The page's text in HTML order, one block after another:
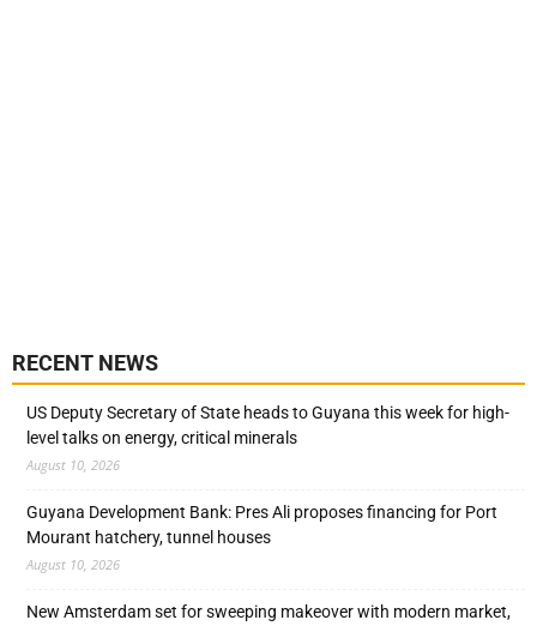
RECENT NEWS
US Deputy Secretary of State heads to Guyana this week for high-
level talks on energy, critical minerals
August 10, 2026
Guyana Development Bank: Pres Ali proposes financing for Port
Mourant hatchery, tunnel houses
August 10, 2026
New Amsterdam set for sweeping makeover with modern market,